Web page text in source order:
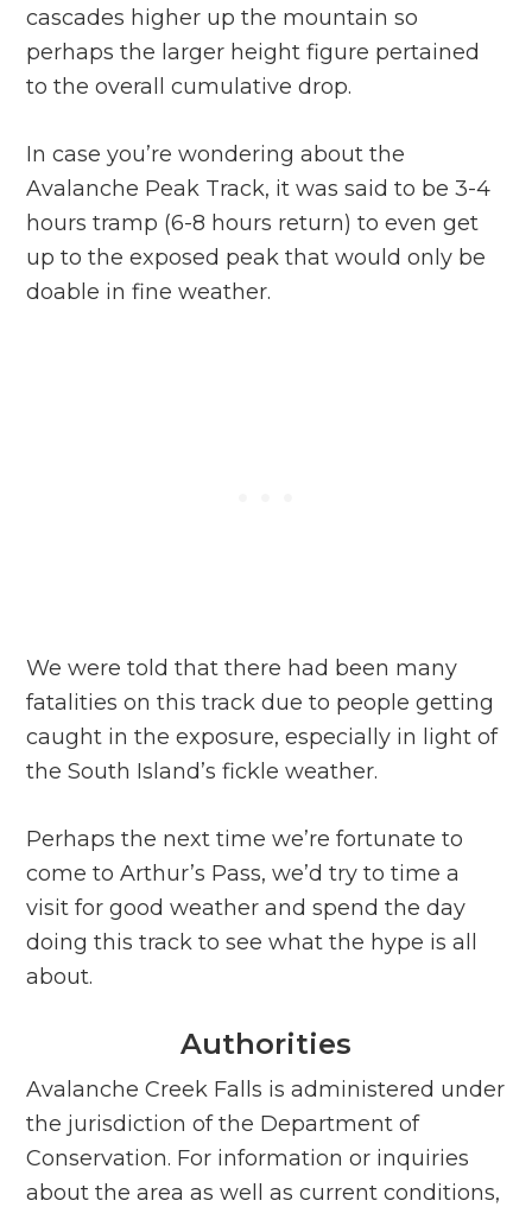
cascades higher up the mountain so
perhaps the larger height figure pertained
to the overall cumulative drop.
In case you’re wondering about the
Avalanche Peak Track, it was said to be 3-4
hours tramp (6-8 hours return) to even get
up to the exposed peak that would only be
doable in fine weather.
We were told that there had been many
fatalities on this track due to people getting
caught in the exposure, especially in light of
the South Island’s fickle weather.
Perhaps the next time we’re fortunate to
come to Arthur’s Pass, we’d try to time a
visit for good weather and spend the day
doing this track to see what the hype is all
about.
Authorities
Avalanche Creek Falls is administered under
the jurisdiction of the Department of
Conservation. For information or inquiries
about the area as well as current conditions,